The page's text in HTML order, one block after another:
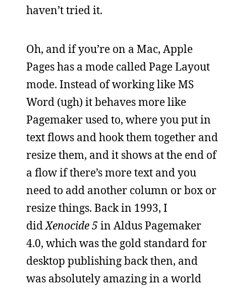
haven’t tried it.
Oh, and if you’re on a Mac, Apple
Pages has a mode called Page Layout
mode. Instead of working like MS
Word (ugh) it behaves more like
Pagemaker used to, where you put in
text flows and hook them together and
resize them, and it shows at the end of
a flow if there’s more text and you
need to add another column or box or
resize things. Back in 1993, I
didXenocide 5in Aldus Pagemaker
4.0, which was the gold standard for
desktop publishing back then, and
was absolutely amazing in a world